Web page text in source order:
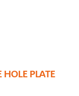
PLATE